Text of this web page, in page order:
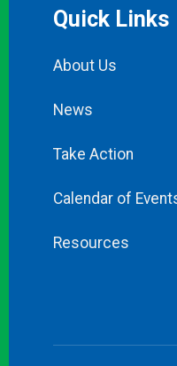
Quick Links
About Us
News
Take Action
Calendar of
Resources